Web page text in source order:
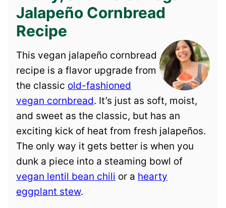
Jalapeño Cornbread
Recipe
This vegan jalapeño cornbread
recipe is a flavor upgrade from
the classic old-fashioned
vegan cornbread. It’s just as soft, moist,
and sweet as the classic, but has an
exciting kick of heat from fresh jalapeños.
The only way it gets better is when you
dunk a piece into a steaming bowl of
vegan lentil bean chili or a hearty
eggplant stew.